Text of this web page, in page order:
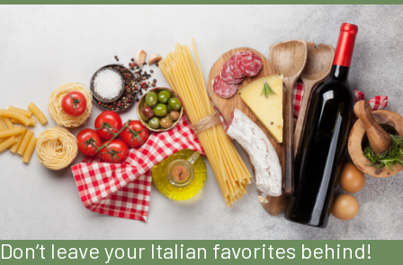
Don’t leave your Italian favorites behind!